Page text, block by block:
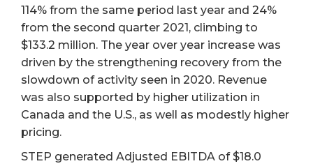
114% from the same period last year and 24%
from the second quarter 2021, climbing to
$133.2 million. The year over year increase was
driven by the strengthening recovery from the
slowdown of activity seen in 2020. Revenue
was also supported by higher utilization in
Canada and the U.S., as well as modestly higher
pricing.
STEP generated Adjusted EBITDA of $18.0